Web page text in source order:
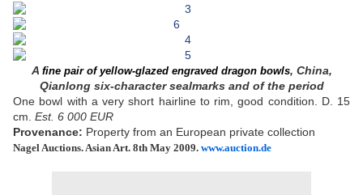
A fine pair of yellow-glazed engraved dragon bowls, China,
Qianlong six-character sealmarks and of the period
One bowl with a very short hairline to rim, good condition. D. 15
cm. Est. 6 000 EUR
Provenance: Property from an European private collection
Nagel Auctions.Asian Art. 8th May 2009. www.auction.de